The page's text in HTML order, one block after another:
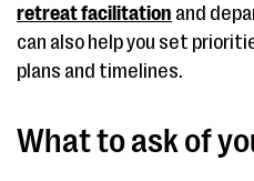
retreat facilitation and
can also help you set
plans and timelines.
What to ask of